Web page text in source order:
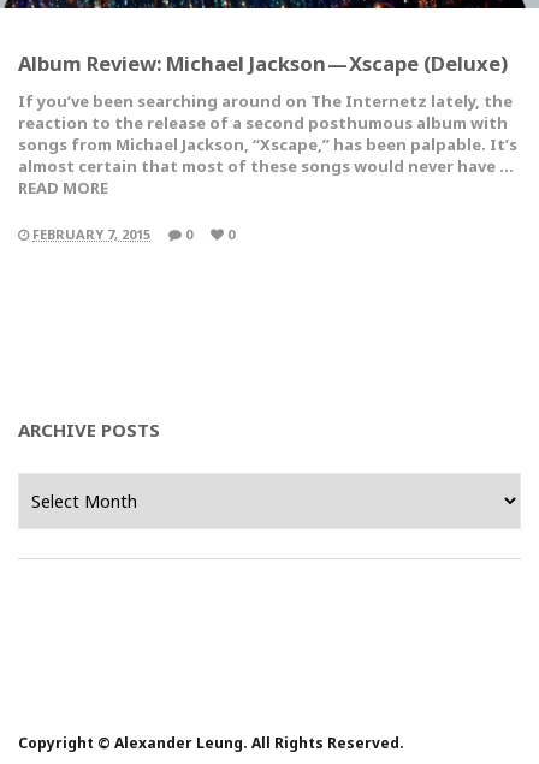
Album Review: Michael Jackson — Xscape (Deluxe)
If you’ve been searching around on The Internetz lately, the
reaction to the release of a second posthumous album with
songs from Michael Jackson, “Xscape,” has been palpable. It’s
almost certain that most of these songs would never have …
READ MORE
FEBRUARY 7, 2015 0 0
ARCHIVE POSTS
Posts
Copyright © Alexander Leung. All Rights Reserved.